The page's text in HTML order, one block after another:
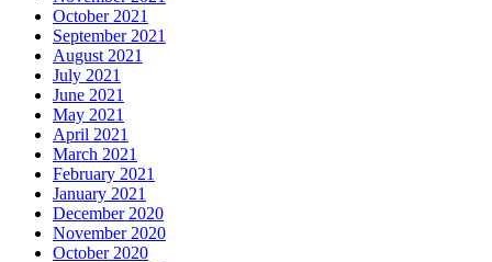
October 2021
September 2021
August 2021
July 2021
June 2021
May 2021
April 2021
March 2021
February 2021
January 2021
December 2020
November 2020
October 2020